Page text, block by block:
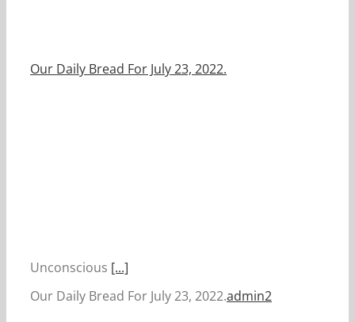
Our Daily Bread For July 23, 2022.
Unconscious [...]
Our Daily Bread For July 23, 2022.admin2